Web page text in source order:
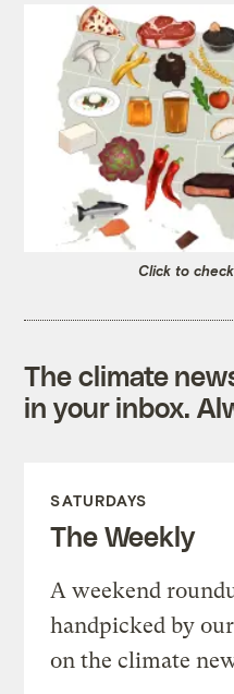
Click to
The climate
in your inbox.
SATURDAYS
The Weekly
A weekend
handpicked by
on the climate